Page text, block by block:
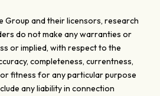
Group and their licensors, research
do not make any warranties or
or implied, with respect to the
completeness, currentness,
fitness for any particular purpose
any liability in connection